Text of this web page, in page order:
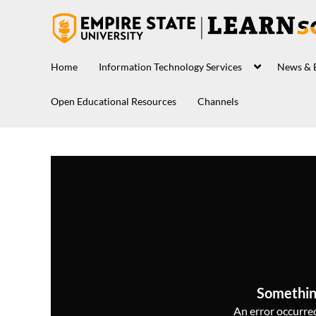
Home Information Technology Services News &
Open Educational Resources Channels
An error